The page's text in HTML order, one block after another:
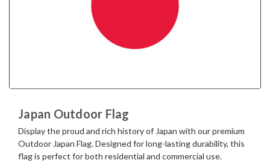
Japan Outdoor Flag
Display the proud and rich history of Japan with our premium
Outdoor Japan Flag. Designed for long-lasting durability, this
flag is perfect for both residential and commercial use.